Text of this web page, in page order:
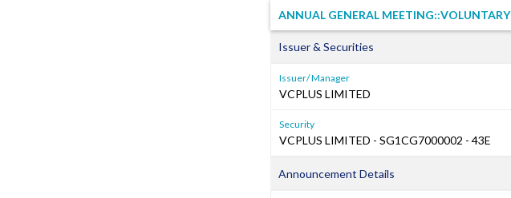
ANNUAL GENERAL MEETING::VOLUNTARY
Issuer & Securities
Issuer/ Manager
VCPLUS LIMITED
Security
VCPLUS LIMITED - SG1CG7000002 - 43E
Announcement Details